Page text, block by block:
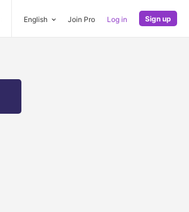
English Join Pro Log in Sign up